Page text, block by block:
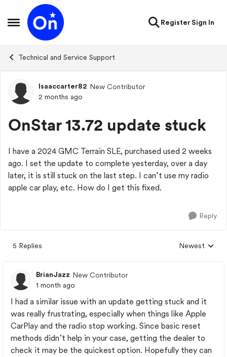
Open Side Menu
Skip to content
RegisterSign In
Technical and Service Support
Forum Discussion
Isaaccarter82 New Contributor
2 months ago
OnStar 13.72 update stuck
I have a 2024 GMC Terrain SLE, purchased used 2 weeks
ago. I set the update to complete yesterday, over a day
later, it is still stuck on the last step. I can’t use my radio
apple car play, etc. How do I get this fixed.
Reply
5 Replies
Replies sorted
Newest
BrianJazz New Contributor
1 month ago
I had a similar issue with an update getting stuck and it
was really frustrating, especially when things like Apple
CarPlay and the radio stop working. Since basic reset
methods didn’t help in your case, getting the dealer to
check it may be the quickest option. Hopefully they can